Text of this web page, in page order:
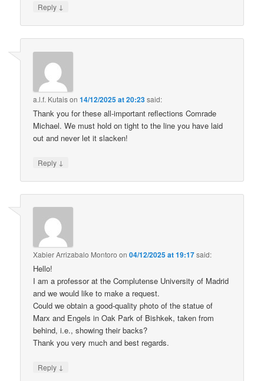
Reply ↓
a.l.f. Kutaison14/12/2025 at 20:23said:
Thank you for these all-important reflections Comrade
Michael. We must hold on tight to the line you have laid
out and never let it slacken!
Reply ↓
Xabier Arrizabalo Montoro on04/12/2025 at 19:17said:
Hello!
I am a professor at the Complutense University of Madrid
and we would like to make a request.
Could we obtain a good-quality photo of the statue of
Marx and Engels in Oak Park of Bishkek, taken from
behind, i.e., showing their backs?
Thank you very much and best regards.
Reply ↓